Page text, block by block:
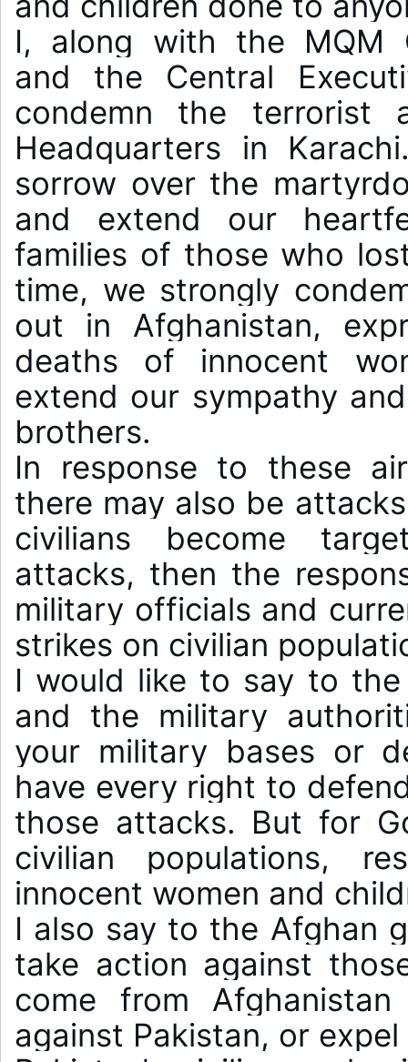
I, along with the MQM
and the Central
condemn the terrorist
Headquarters in
sorrow over the
and extend our
families of those who
time, we strongly
out in Afghanistan,
deaths of innocent
extend our sympathy
brothers.
In response to these
there may also be
civilians become
attacks, then the
military officials and
strikes on civilian
I would like to say to
and the military
your military bases or
have every right to
those attacks. But for
civilian populations,
innocent women and
I also say to the Afghan
take action against
come from
against Pakistan, or